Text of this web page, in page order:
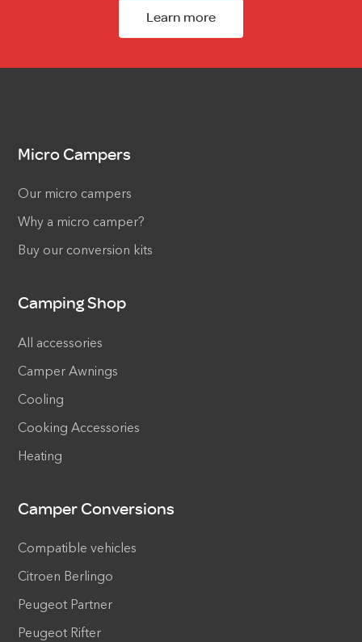
Learn more
Micro Campers
Our micro campers
Why a micro camper?
Buy our conversion kits
Camping Shop
All accessories
Camper Awnings
Cooling
Cooking Accessories
Heating
Camper Conversions
Compatible vehicles
Citroen Berlingo
Peugeot Partner
Peugeot Rifter